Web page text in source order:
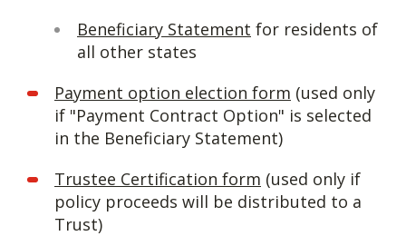
Beneficiary Statement for residents of
all other states
Payment option election form (used only
if "Payment Contract Option" is selected
in the Beneficiary Statement)
Trustee Certification form (used only if
policy proceeds will be distributed to a
Trust)